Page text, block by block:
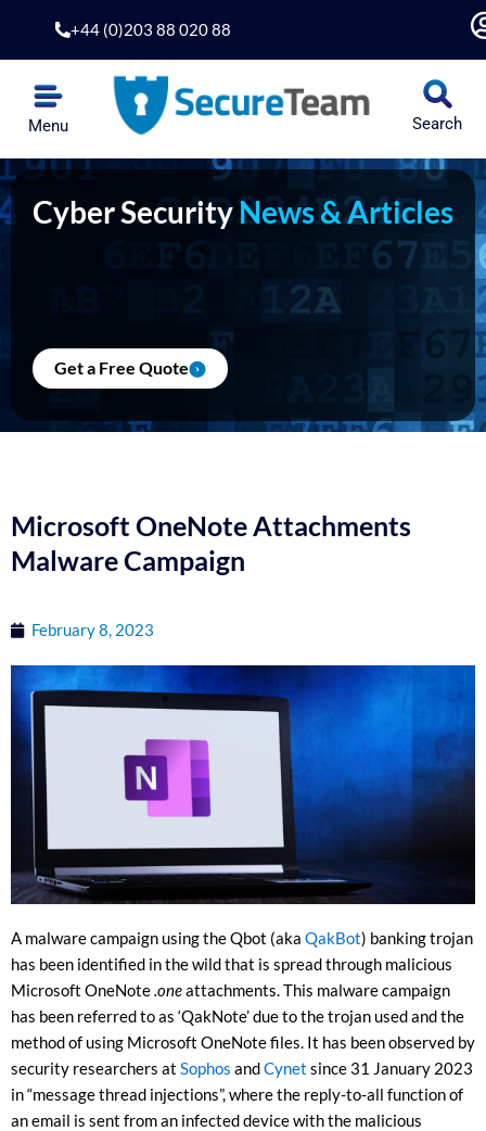
content
+44 (0)203 88 020 88
Menu Search
Cyber SecurityNews & Articles
Get a Free Quote
Microsoft OneNote Attachments
Malware Campaign
February 8, 2023
A malware campaign using the Qbot (aka QakBot) banking trojan
has been identified in the wild that is spread through malicious
Microsoft OneNote.oneattachments. This malware campaign
has been referred to as ‘QakNote’ due to the trojan used and the
method of using Microsoft OneNote files. It has been observed by
security researchers at Sophos andCynet since 31 January 2023
in “message thread injections”, where the reply-to-all function of
an email is sent from an infected device with the malicious